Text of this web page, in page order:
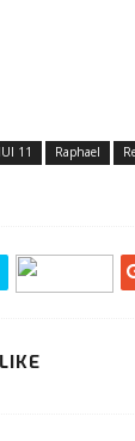
11 Raphael